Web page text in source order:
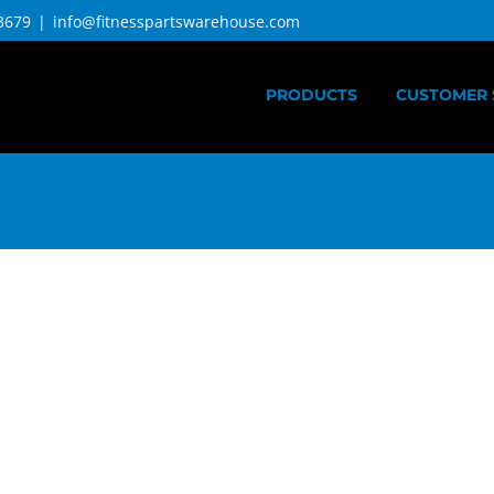
| info@fitnesspartswarehouse.com
PRODUCTS CUSTOMER